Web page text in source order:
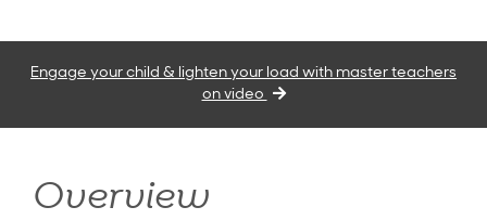
Engage your child & lighten your load with master teachers
on video
Overview